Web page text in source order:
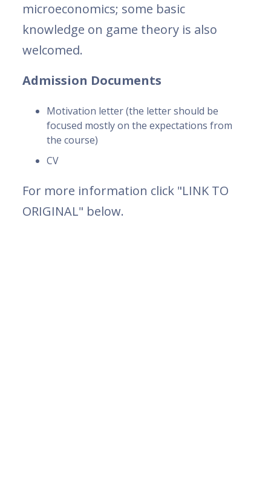
microeconomics; some basic
knowledge on game theory is also
welcomed.
Admission Documents
Motivation letter (the letter should be
focused mostly on the expectations from
the course)
CV
For more information click "LINK TO
ORIGINAL" below.